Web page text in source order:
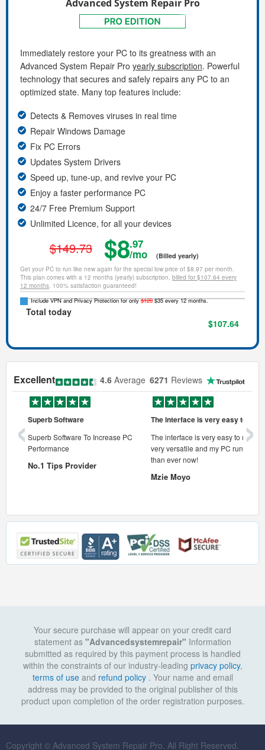
Advanced System Repair Pro
Immediately restore your PC to its greatness with an
Advanced System Repair Pro yearly subscription. Powerful
technology that secures and safely repairs any PC to an
optimized state. Many top features include:
Detects & Removes viruses in real time
Repair Windows Damage
Fix PC Errors
Updates System Drivers
Speed up, tune-up, and revive your PC
Enjoy a faster performance PC
24/7 Free Premium Support
Unlimited Licence, for all your devices
$149.73 $8.97
/mo (Billed yearly)
Get your PC to run like new again for the special low price of $8.97 per month.
This plan comes with a 12 months (yearly) subscription, billed for $107.64 every
12 months. 100% satisfaction guaranteed!
Include VPN and Privacy Protection for only$120$35 every 12 months.
Total today
$107.64
Excellent 4.6 Average 6271 Reviews
pc
Superb Software
Superb Software To Increase PC
Performance
No.1 Tips Provider
The interface is very easy to use
The interface is very easy to use, its
very versatile and my PC runs
than ever now!
Mzie Moyo
‹ ›
Your secure purchase will appear on your credit card
statement as "Advancedsystemrepair" Information
submitted as required by this payment process is handled
within the constraints of our industry-leading privacy policy,
terms of useand refund policy . Your name and email
address may be provided to the original publisher of this
product upon completion of the order registration purposes.
Copyright © Advanced System Repair Pro. All Right Reserved.